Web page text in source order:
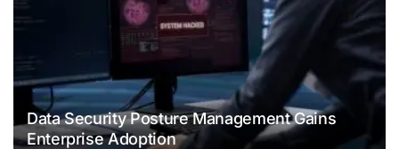
Data Security Posture Management Gains
Enterprise Adoption